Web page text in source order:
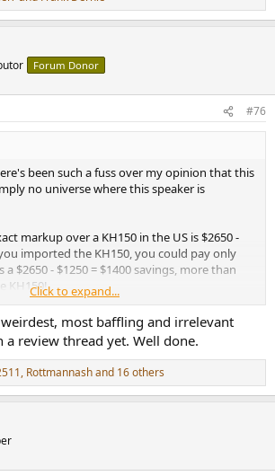
Forum Donor
#76
been such a fuss over my opinion that this
no universe where this speaker is
markup over a KH150 in the US is $2650 -
imported the KH150, you could pay only
a $2650 - $1250 = $1400 savings, more than
KH150!
a pair what a $1800 or $2800 savings
48 shares of the JEPQ index fund and get a
$24 a month to NOT buy these cardoid
Pro with a 13 inch screen, 2TB of storage,
and a cellular connection, paying for literal
and hideous Apple markeups, isn't exactly
ever. But it would still be $50 cheaper than
It would be at least $800 cheaper to get two
them in a cardioid pattern and custom tailor
acoustics while still getting better actual
Click to expand...
most baffling and irrelevant
a review thread yet. Well done.
, Rottmannashand 16 others